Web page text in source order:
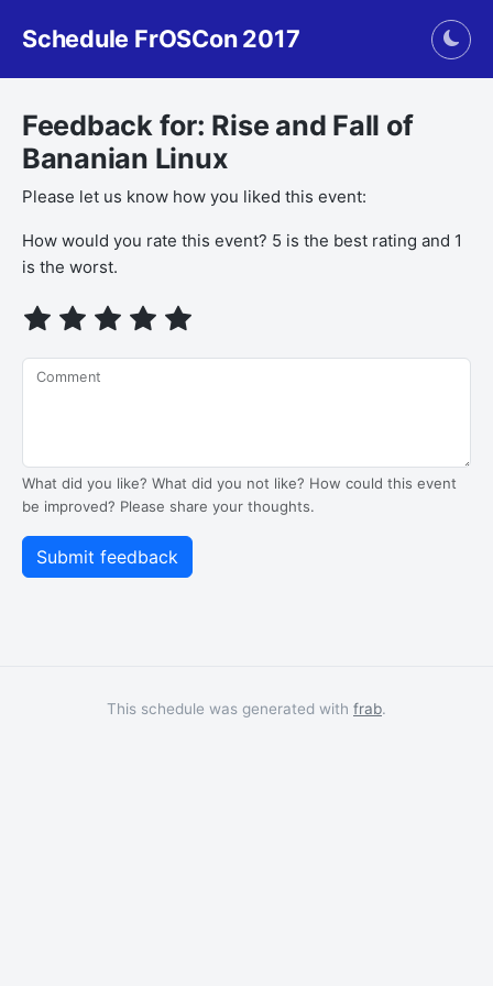
Schedule FrOSCon 2017
Feedback for: Rise and Fall of
Bananian Linux
Please let us know how you liked this event:
How would you rate this event? 5 is the best rating and 1
is the worst.
Comment
What did you like? What did you not like? How could this event
be improved? Please share your thoughts.
This schedule was generated with frab.